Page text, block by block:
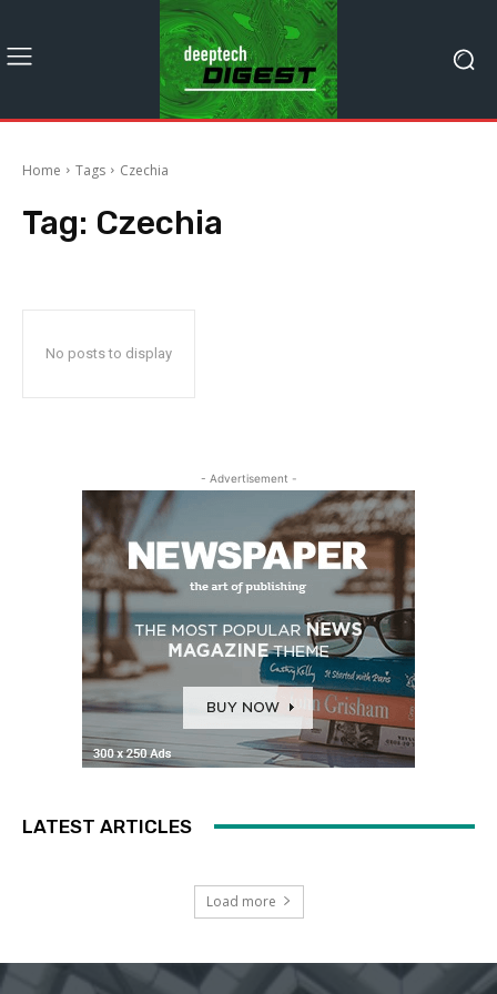
Home Tags Czechia
Tag: Czechia
No posts to display
- Advertisement -
LATEST ARTICLES
Load more